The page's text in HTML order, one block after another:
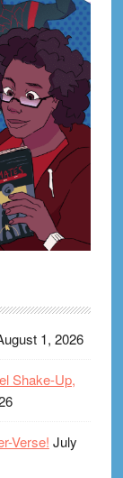
1, 2026
Shake-Up,
Verse! July